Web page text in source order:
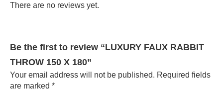
There are no reviews yet.
Be the first to review “LUXURY FAUX RABBIT
THROW 150 X 180”
Your email address will not be published. Required fields
are marked *